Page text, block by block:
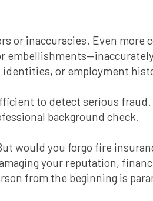
or inaccuracies. Even more
or employment
to detect serious
background check.
would you forgo fire
your reputation,
from the beginning is